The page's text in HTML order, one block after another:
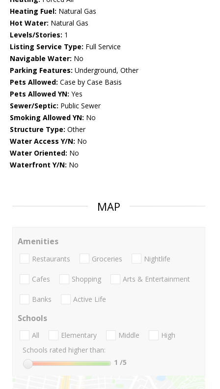
Heating Fuel: Natural Gas
Hot Water: Natural Gas
Levels/Stories: 1
Listing Service Type: Full Service
Navigable Water: No
Parking Features: Underground, Other
Pets Allowed: Case by Case Basis
Pets Allowed YN: Yes
Sewer/Septic: Public Sewer
Smoking Allowed YN: No
Structure Type: Other
Water Access Y/N: No
Water Oriented: No
Waterfront Y/N: No
MAP
Amenities
Restaurants Groceries Nightlife
Cafes Shopping Arts & Entertainment
Banks Active Life
Schools
All Elementary Middle
High
Schools rated higher than:
1 /5